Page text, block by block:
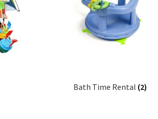
Bath Time Rental (2)